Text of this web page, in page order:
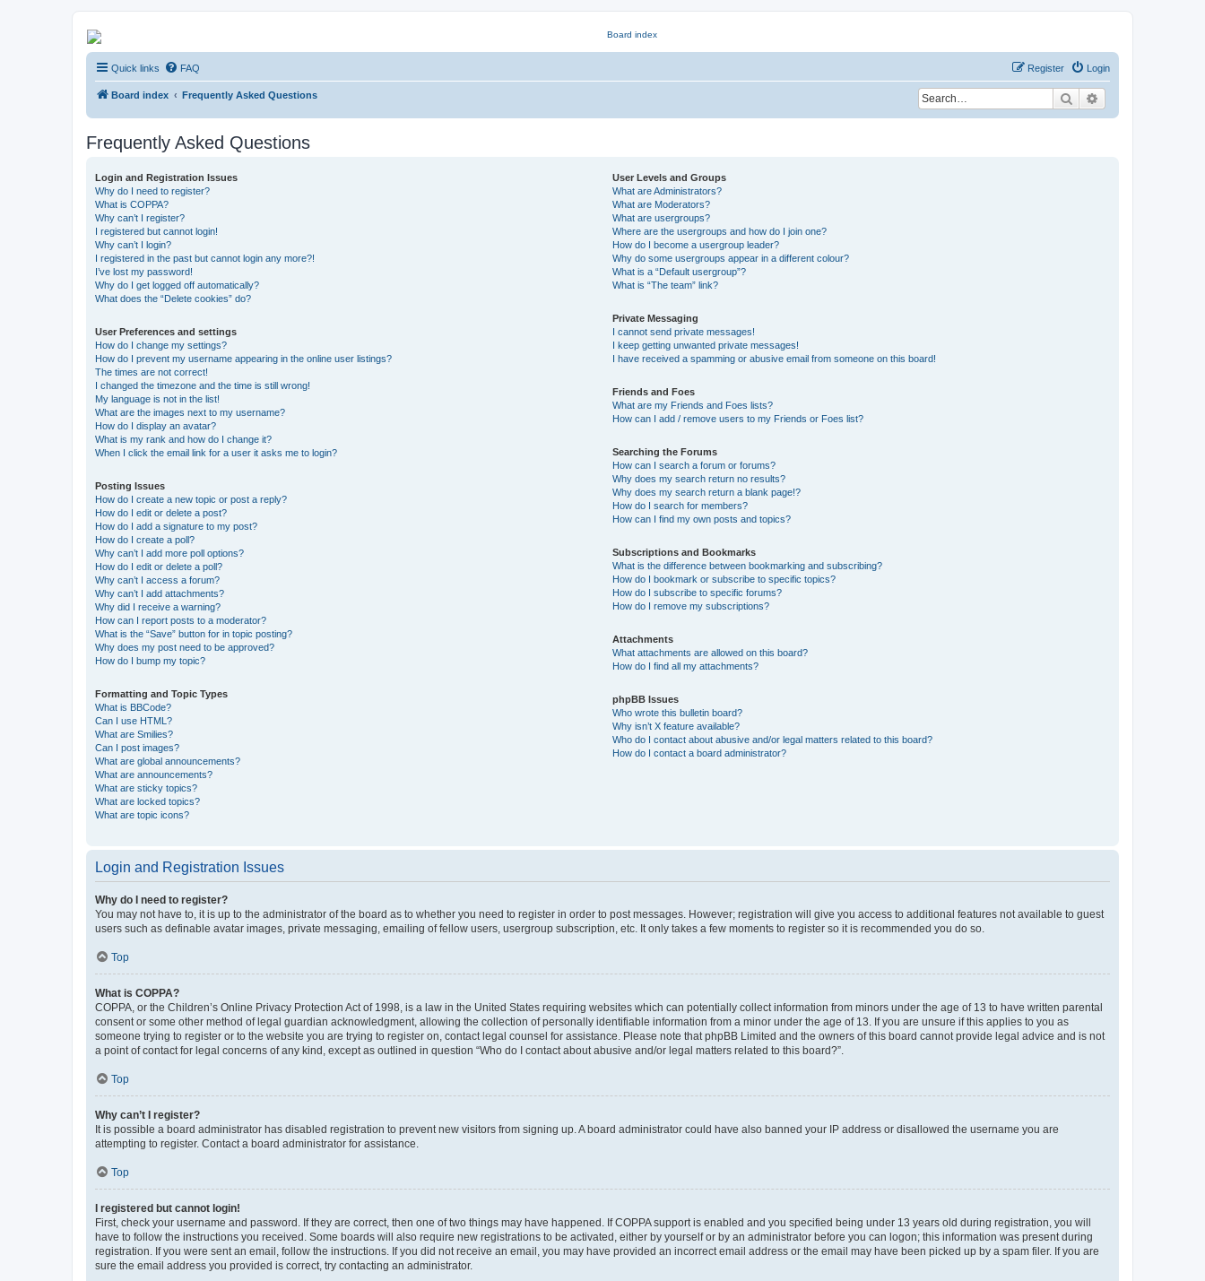
Kevin's Watch
Official Discussion Forum for the works of Stephen R. Donaldson
Quick links FAQ Login
Register
Board index Frequently Asked Questions Search
Frequently Asked Questions
Login and Registration Issues
Why do I need to register?
What is COPPA?
Why can’t I register?
I registered but cannot login!
Why can’t I login?
I registered in the past but cannot login any more?!
I’ve lost my password!
Why do I get logged off automatically?
What does the “Delete cookies” do?
User Preferences and settings
How do I change my settings?
How do I prevent my username appearing in the online user listings?
The times are not correct!
I changed the timezone and the time is still wrong!
My language is not in the list!
What are the images next to my username?
How do I display an avatar?
What is my rank and how do I change it?
When I click the email link for a user it asks me to login?
Posting Issues
How do I create a new topic or post a reply?
How do I edit or delete a post?
How do I add a signature to my post?
How do I create a poll?
Why can’t I add more poll options?
How do I edit or delete a poll?
Why can’t I access a forum?
Why can’t I add attachments?
Why did I receive a warning?
How can I report posts to a moderator?
What is the “Save” button for in topic posting?
Why does my post need to be approved?
How do I bump my topic?
Formatting and Topic Types
What is BBCode?
Can I use HTML?
What are Smilies?
Can I post images?
What are global announcements?
What are announcements?
What are sticky topics?
What are locked topics?
What are topic icons?
User Levels and Groups
What are Administrators?
What are Moderators?
What are usergroups?
Where are the usergroups and how do I join one?
How do I become a usergroup leader?
Why do some usergroups appear in a different colour?
What is a “Default usergroup”?
What is “The team” link?
Private Messaging
I cannot send private messages!
I keep getting unwanted private messages!
I have received a spamming or abusive email from someone on this board!
Friends and Foes
What are my Friends and Foes lists?
How can I add / remove users to my Friends or Foes list?
Searching the Forums
How can I search a forum or forums?
Why does my search return no results?
Why does my search return a blank page!?
How do I search for members?
How can I find my own posts and topics?
Subscriptions and Bookmarks
What is the difference between bookmarking and subscribing?
How do I bookmark or subscribe to specific topics?
How do I subscribe to specific forums?
How do I remove my subscriptions?
Attachments
What attachments are allowed on this board?
How do I find all my attachments?
phpBB Issues
Who wrote this bulletin board?
Why isn’t X feature available?
Who do I contact about abusive and/or legal matters related to this board?
How do I contact a board administrator?
Login and Registration Issues
Why do I need to register?
You may not have to, it is up to the administrator of the board as to whether you need to register in order to post messages. However; registration will give you access to additional features not available to guest
users such as definable avatar images, private messaging, emailing of fellow users, usergroup subscription, etc. It only takes a few moments to register so it is recommended you do so.
Top
What is COPPA?
COPPA, or the Children’s Online Privacy Protection Act of 1998, is a law in the United States requiring websites which can potentially collect information from minors under the age of 13 to have written parental
consent or some other method of legal guardian acknowledgment, allowing the collection of personally identifiable information from a minor under the age of 13. If you are unsure if this applies to you as
someone trying to register or to the website you are trying to register on, contact legal counsel for assistance. Please note that phpBB Limited and the owners of this board cannot provide legal advice and is not
a point of contact for legal concerns of any kind, except as outlined in question “Who do I contact about abusive and/or legal matters related to this board?”.
Top
Why can’t I register?
It is possible a board administrator has disabled registration to prevent new visitors from signing up. A board administrator could have also banned your IP address or disallowed the username you are
attempting to register. Contact a board administrator for assistance.
Top
I registered but cannot login!
First, check your username and password. If they are correct, then one of two things may have happened. If COPPA support is enabled and you specified being under 13 years old during registration, you will
have to follow the instructions you received. Some boards will also require new registrations to be activated, either by yourself or by an administrator before you can logon; this information was present during
registration. If you were sent an email, follow the instructions. If you did not receive an email, you may have provided an incorrect email address or the email may have been picked up by a spam filer. If you are
sure the email address you provided is correct, try contacting an administrator.